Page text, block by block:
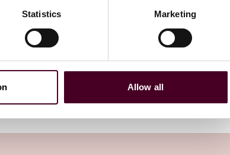
Statistics Marketing
Allow all